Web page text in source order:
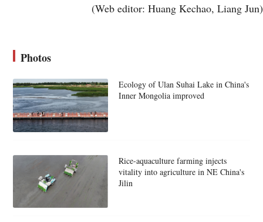
(Web editor: Huang Kechao, Liang Jun)
Photos
Ecology of Ulan Suhai Lake in China's
Inner Mongolia improved
Rice-aquaculture farming injects
vitality into agriculture in NE China's
Jilin